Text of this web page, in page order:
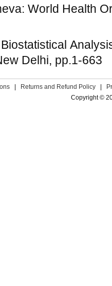
World Health
Delhi, pp.1-663
Returns and Refund Policy
Copyright ©